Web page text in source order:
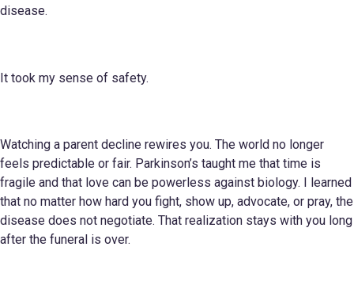
disease.
It took my sense of safety.
Watching a parent decline rewires you. The world no longer
feels predictable or fair. Parkinson’s taught me that time is
fragile and that love can be powerless against biology. I learned
that no matter how hard you fight, show up, advocate, or pray, the
disease does not negotiate. That realization stays with you long
after the funeral is over.